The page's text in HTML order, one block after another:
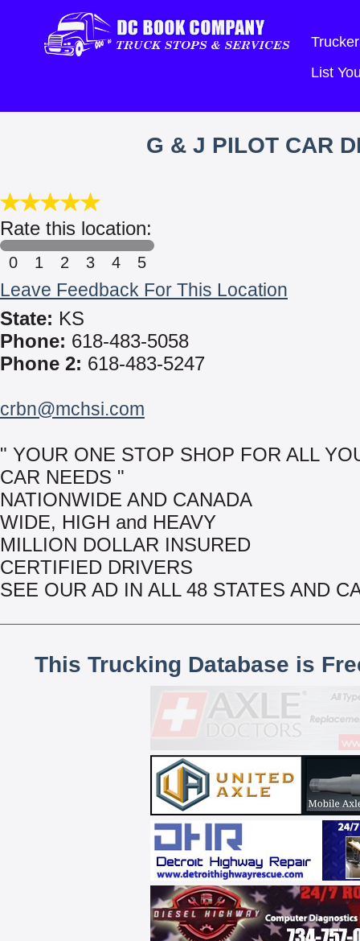
List
G & J PILOT CAR
Rate this location:
0 1 2 3 4 5
Leave Feedback For This Location
State: KS
Phone: 618-483-5058
Phone 2: 618-483-5247
crbn@mchsi.com
" YOUR ONE STOP SHOP FOR ALL
CAR NEEDS "
NATIONWIDE AND CANADA
WIDE, HIGH and HEAVY
MILLION DOLLAR INSURED
CERTIFIED DRIVERS
SEE OUR AD IN ALL 48 STATES AND
This Trucking Database is